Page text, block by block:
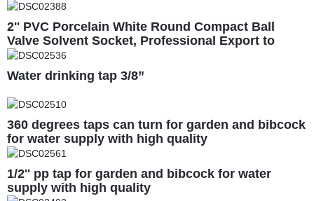
2'' PVC Porcelain White Round Compact Ball
Valve Solvent Socket, Professional Export to
South America
Water drinking tap 3/8”
360 degrees taps can turn for garden and bibcock
for water supply with high quality
1/2'' pp tap for garden and bibcock for water
supply with high quality